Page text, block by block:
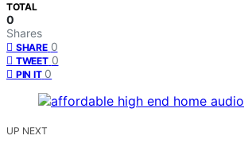
TOTAL
0
Shares
SHARE 0
TWEET 0
PIN IT 0
UP NEXT